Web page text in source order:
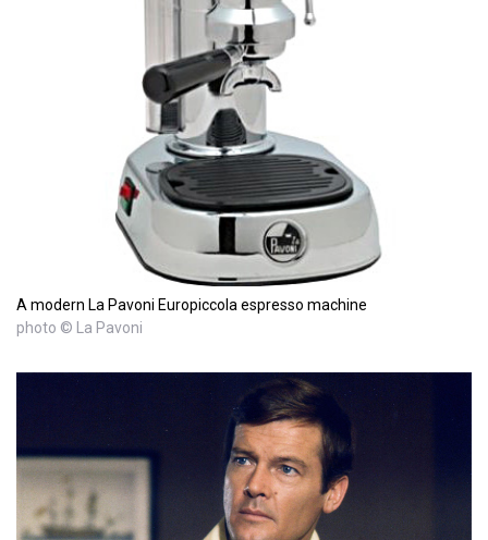
A modern La Pavoni Europiccola espresso machine
photo © La Pavoni